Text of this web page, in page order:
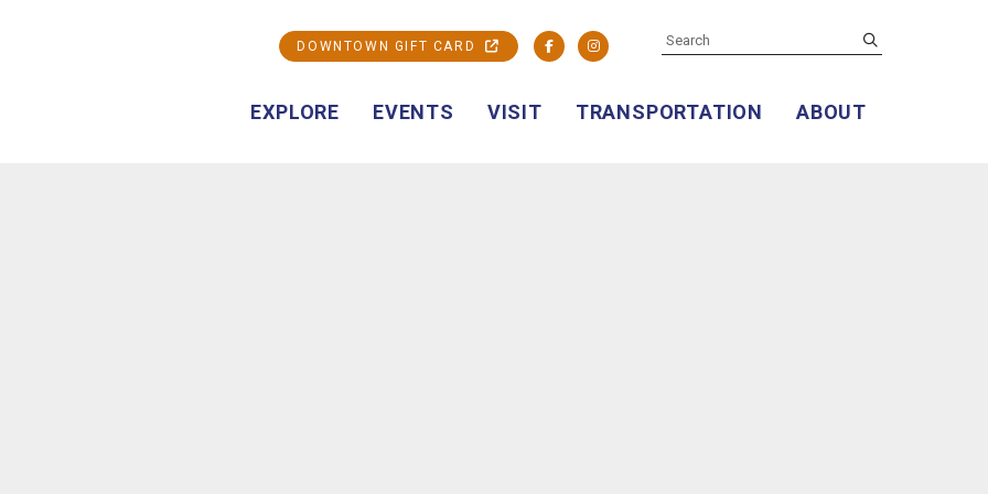
EXPLORE EVENTS VISIT TRANSPORTATION ABOUT
DOWNTOWN GIFT CARD FacebookInstagram
SEARCH